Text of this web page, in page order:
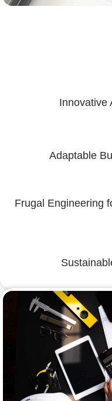
Innovative
Adaptable
Frugal Engineering